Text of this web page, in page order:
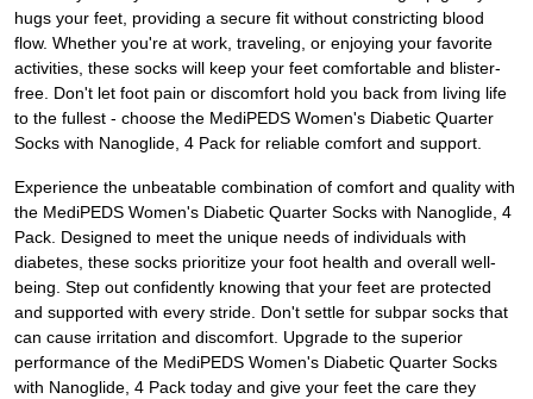
hugs your feet, providing a secure fit without constricting blood
flow. Whether you're at work, traveling, or enjoying your favorite
activities, these socks will keep your feet comfortable and blister-
free. Don't let foot pain or discomfort hold you back from living life
to the fullest - choose the MediPEDS Women's Diabetic Quarter
Socks with Nanoglide, 4 Pack for reliable comfort and support.
Experience the unbeatable combination of comfort and quality with
the MediPEDS Women's Diabetic Quarter Socks with Nanoglide, 4
Pack. Designed to meet the unique needs of individuals with
diabetes, these socks prioritize your foot health and overall well-
being. Step out confidently knowing that your feet are protected
and supported with every stride. Don't settle for subpar socks that
can cause irritation and discomfort. Upgrade to the superior
performance of the MediPEDS Women's Diabetic Quarter Socks
with Nanoglide, 4 Pack today and give your feet the care they